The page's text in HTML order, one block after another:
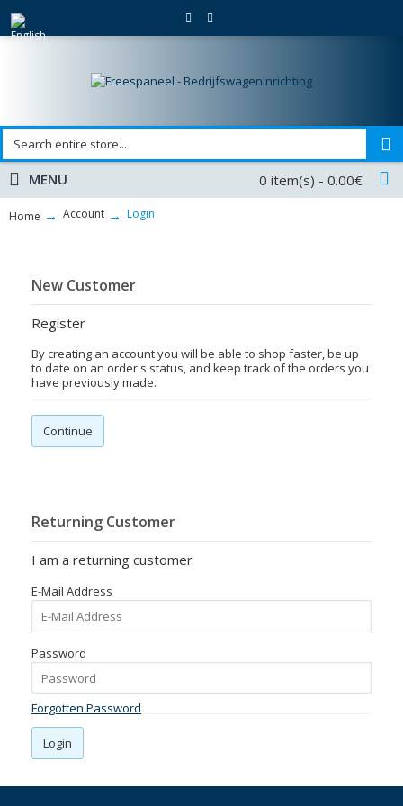
0 item(s) - 0.00€
MENU
Home Account Login
New Customer
Register
By creating an account you will be able to shop faster, be up
to date on an order's status, and keep track of the orders you
have previously made.
Continue
Returning Customer
I am a returning customer
E-Mail Address
Password
Forgotten Password